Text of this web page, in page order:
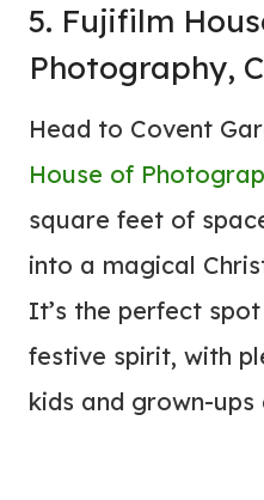
5. Fujifilm
Photography,
Head to Covent
House of
square feet of
into a magical
It’s the perfect
festive spirit, with
kids and grown-ups